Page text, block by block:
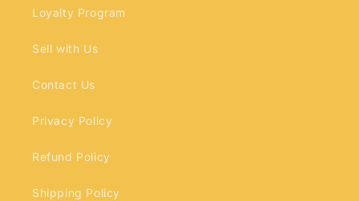
Loyalty Program
Sell with Us
Contact Us
Privacy Policy
Refund Policy
Shipping Policy
your wishlist and view your previously saved